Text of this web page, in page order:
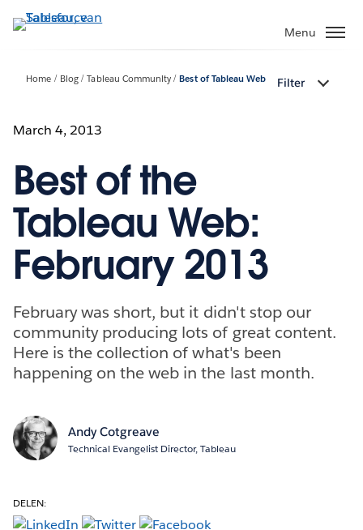
Verder
naar
Menu
Home Blog Tableau Community Best of Tableau Web Filter
March 4, 2013
Best of the
Tableau Web:
February 2013
February was short, but it didn't stop our
community producing lots of great content.
Here is the collection of what's been
happening on the web in the last month.
Andy Cotgreave
Technical Evangelist Director, Tableau
DELEN: